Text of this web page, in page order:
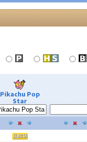
Pikachu Pop
Star